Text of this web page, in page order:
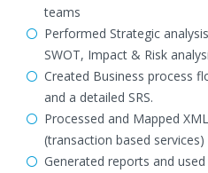
teams
Performed Strategic
SWOT, Impact & Risk
Created Business process
and a detailed SRS.
Processed and Mapped
(transaction based
Generated reports and